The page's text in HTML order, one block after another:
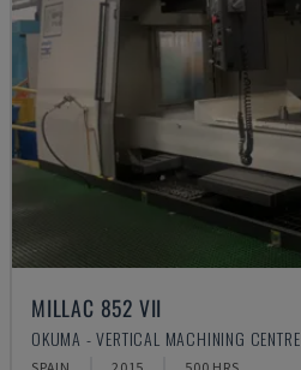
MILLAC 852 VII
OKUMA - VERTICAL MACHINING CENTRE